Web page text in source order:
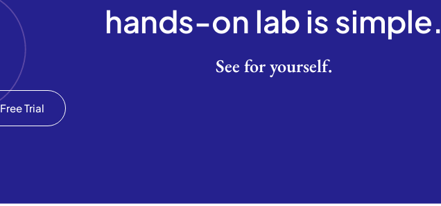
hands-on lab issimple.
See for yourself.
Free Trial